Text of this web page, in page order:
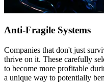
Anti-Fragile Systems
Companies that don't just
thrive on it. These carefully
to become more profitable
a unique way to potentially